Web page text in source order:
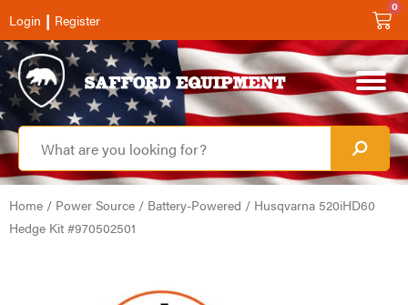
Login | Register
0
Home / Power Source / Battery-Powered / Husqvarna 520iHD60
Hedge Kit #970502501